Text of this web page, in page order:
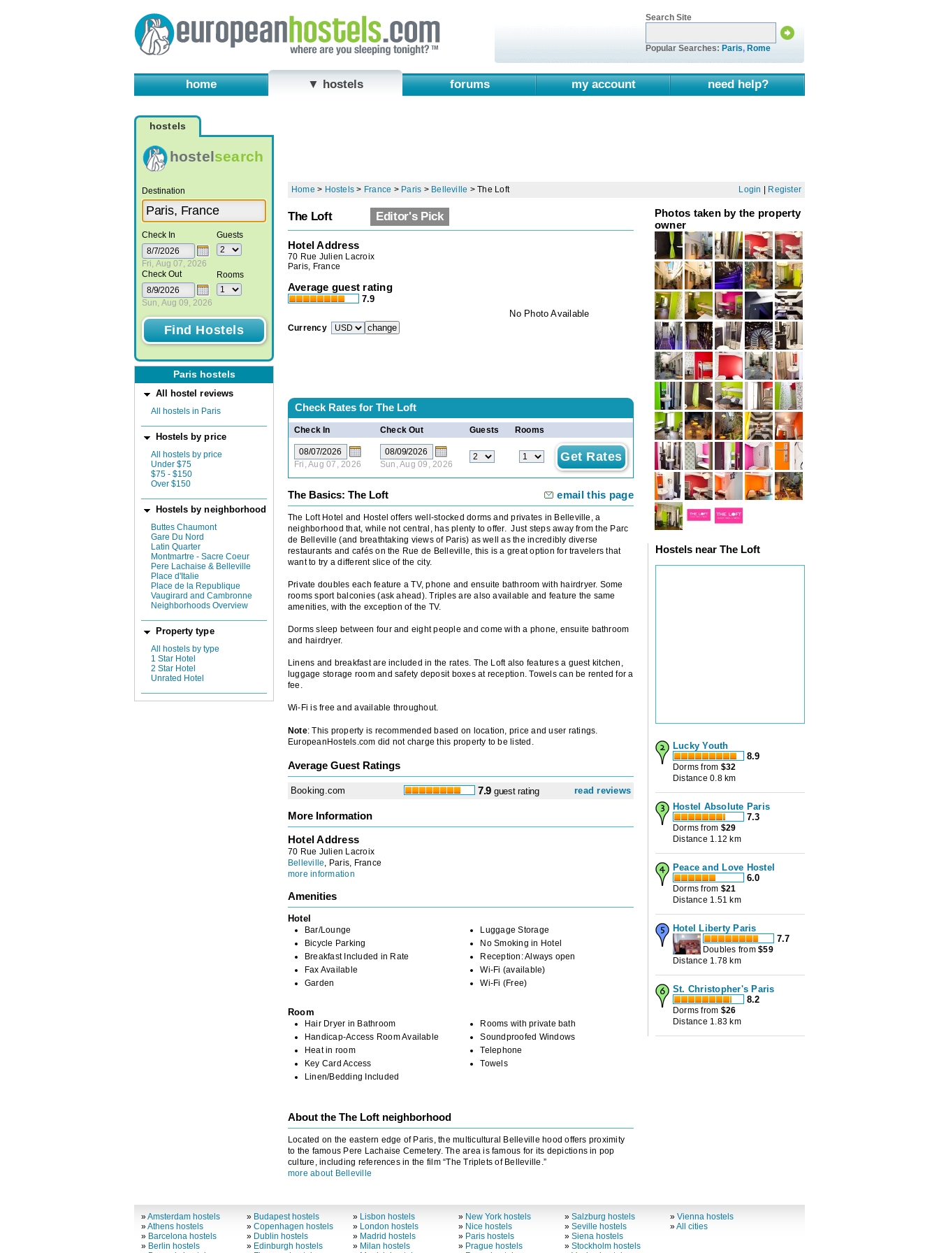
Search Site
Popular Searches: Paris, Rome
home ▼ hostels forums my account need help?
hostels
hostelsearch
Destination
Check In
Fri, Aug 07, 2026
Check Out
Sun, Aug 09, 2026
Guests
Rooms
Paris hostels
All hostel reviews
All hostels in Paris
Hostels by price
All hostels by price
Under $75
$75 - $150
Over $150
Hostels by neighborhood
Buttes Chaumont
Gare Du Nord
Latin Quarter
Montmartre - Sacre Coeur
Pere Lachaise & Belleville
Place d'Italie
Place de la Republique
Vaugirard and Cambronne
Neighborhoods Overview
Property type
All hostels by type
1 Star Hotel
2 Star Hotel
Unrated Hotel
Home > Hostels > France > Paris > Belleville >The Loft Login Register
The Loft Editor's Pick
Hotel Address
70 Rue Julien Lacroix
Paris, France
Average guest rating
7.9
No Photo Available
Currency
Check Rates for The Loft
Check In Check Out Guests Rooms
Fri, Aug 07, 2026 Sun, Aug 09, 2026
The Basics: The Loft email this page
The Loft Hotel and Hostel offers well-stocked dorms and privates in Belleville, a
neighborhood that, while not central, has plenty to offer. Just steps away from the Parc
de Belleville (and breathtaking views of Paris) as well as the incredibly diverse
restaurants and cafés on the Rue de Belleville, this is a great option for travelers that
want to try a different slice of the city.
Private doubles each feature a TV, phone and ensuite bathroom with hairdryer. Some
rooms sport balconies (ask ahead). Triples are also available and feature the same
amenities, with the exception of the TV.
Dorms sleep between four and eight people and come with a phone, ensuite bathroom
and hairdryer.
Linens and breakfast are included in the rates. The Loft also features a guest kitchen,
luggage storage room and safety deposit boxes at reception. Towels can be rented for a
fee.
Wi-Fi is free and available throughout.
Note: This property is recommended based on location, price and user ratings.
EuropeanHostels.com did not charge this property to be listed.
Average Guest Ratings
Booking.com 7.9 guest rating read reviews
More Information
Hotel Address
70 Rue Julien Lacroix
Belleville
, Paris, France
more information
Amenities
Hotel
Bar/Lounge
Bicycle Parking
Breakfast Included in Rate
Fax Available
Garden
Luggage Storage
No Smoking in Hotel
Reception: Always open
Wi-Fi (available)
Wi-Fi (Free)
Room
Hair Dryer in Bathroom
Handicap-Access Room Available
Heat in room
Key Card Access
Linen/Bedding Included
Rooms with private bath
Soundproofed Windows
Telephone
Towels
About the The Loft neighborhood
Located on the eastern edge of Paris, the multicultural Belleville hood offers proximity
to the famous Pere Lachaise Cemetery. The area is famous for its depictions in pop
culture, including references in the film “The Triplets of Belleville.”
more about Belleville
Photos taken by the property
owner
Hostels near The Loft
Lucky Youth
8.9
Dorms from $32
Distance 0.8 km
Hostel Absolute Paris
7.3
Dorms from $29
Distance 1.12 km
Peace and Love Hostel
6.0
Dorms from $21
Distance 1.51 km
Hotel Liberty Paris
7.7
Doubles from$59
Distance 1.78 km
St. Christopher's Paris
8.2
Dorms from $26
Distance 1.83 km
»Amsterdam hostels
»Athens hostels
» Barcelona hostels
» Berlin hostels
» Budapest hostels
»Copenhagen hostels
» Dublin hostels
» Edinburgh hostels
» Lisbon hostels
» London hostels
» Madrid hostels
» Milan hostels
» New York hostels
» Nice hostels
» Paris hostels
» Prague hostels
» Salzburg hostels
» Seville hostels
» Siena hostels
» Stockholm hostels
»Vienna hostels
»All cities